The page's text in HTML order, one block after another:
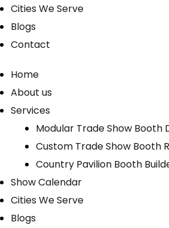
Cities We Serve
Blogs
Contact
Home
About us
Services
Modular Trade Show Booth
Custom Trade Show Booth
Country Pavilion Booth
Show Calendar
Cities We Serve
Blogs